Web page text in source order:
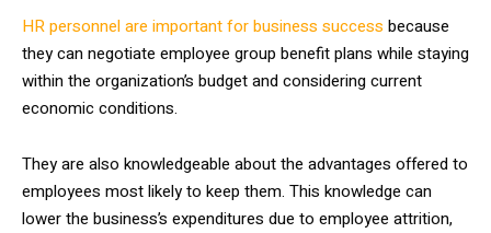
HR personnel are important for business success because
they can negotiate employee group benefit plans while staying
within the organization’s budget and considering current
economic conditions.
They are also knowledgeable about the advantages offered to
employees most likely to keep them. This knowledge can
lower the business’s expenditures due to employee attrition,